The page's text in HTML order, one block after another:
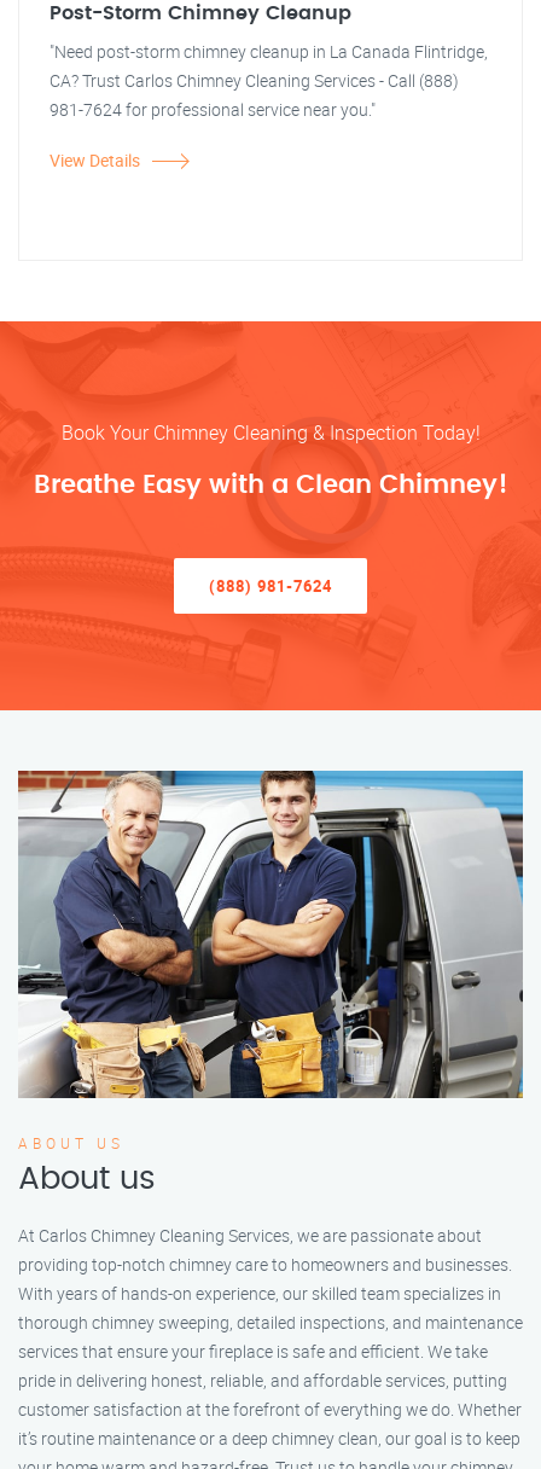
Post-Storm Chimney Cleanup
"Need post-storm chimney cleanup in La Canada Flintridge,
CA? Trust Carlos Chimney Cleaning Services - Call (888)
981-7624 for professional service near you."
View Details
Book Your Chimney Cleaning & Inspection Today!
Breathe Easy with a Clean Chimney!
(888) 981-7624
ABOUT US
About us
At Carlos Chimney Cleaning Services, we are passionate about
providing top-notch chimney care to homeowners and businesses.
With years of hands-on experience, our skilled team specializes in
thorough chimney sweeping, detailed inspections, and maintenance
services that ensure your fireplace is safe and efficient. We take
pride in delivering honest, reliable, and affordable services, putting
customer satisfaction at the forefront of everything we do. Whether
it’s routine maintenance or a deep chimney clean, our goal is to keep